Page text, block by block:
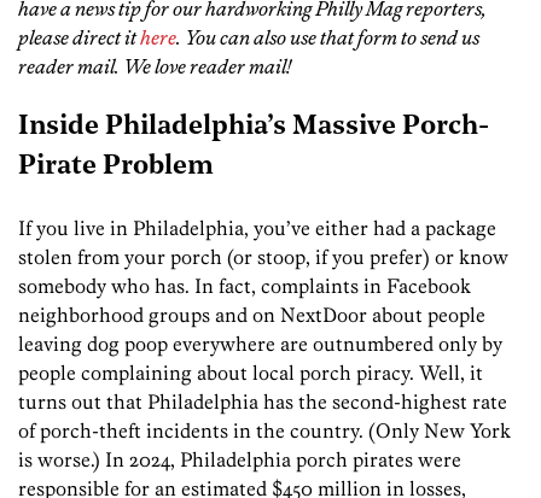
have a news tip for our hardworking Philly Mag reporters,
please direct ithere. You can also use that form to send us
reader mail. We love reader mail!
Inside Philadelphia’s Massive Porch-
Pirate Problem
If you live in Philadelphia, you’ve either had a package
stolen from your porch (or stoop, if you prefer) or know
somebody who has. In fact, complaints in Facebook
neighborhood groups and on NextDoor about people
leaving dog poop everywhere are outnumbered only by
people complaining about local porch piracy. Well, it
turns out that Philadelphia has the second-highest rate
of porch-theft incidents in the country. (Only New York
is worse.) In 2024, Philadelphia porch pirates were
responsible for an estimated $450 million in losses,